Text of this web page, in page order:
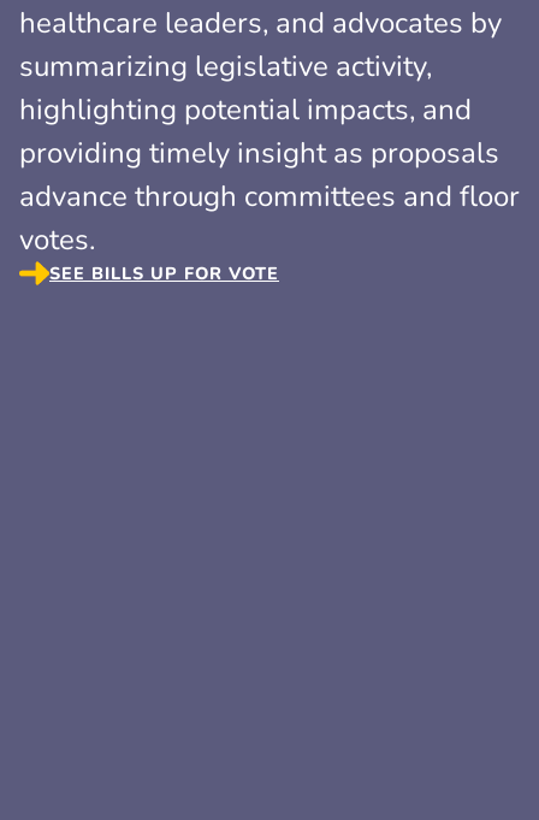
healthcare leaders, and advocates by
summarizing legislative activity,
highlighting potential impacts, and
providing timely insight as proposals
advance through committees and floor
votes.
SEE BILLS UP FOR VOTE